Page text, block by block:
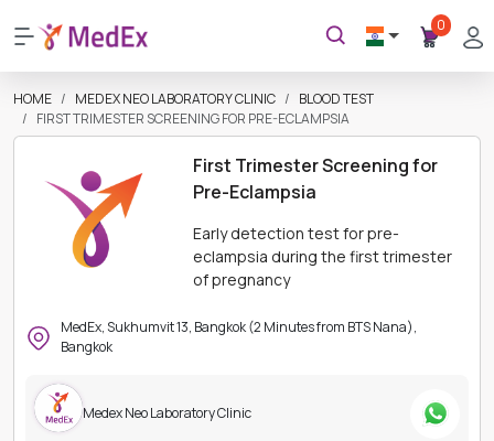
0
HOME MEDEX NEO LABORATORY CLINIC
BLOOD TEST
FIRST TRIMESTER SCREENING FOR PRE-ECLAMPSIA
First Trimester Screening for
Pre-Eclampsia
Early detection test for pre-
eclampsia during the first trimester
of pregnancy
MedEx, Sukhumvit 13, Bangkok (2 Minutes from BTS Nana),
Bangkok
Medex Neo Laboratory Clinic